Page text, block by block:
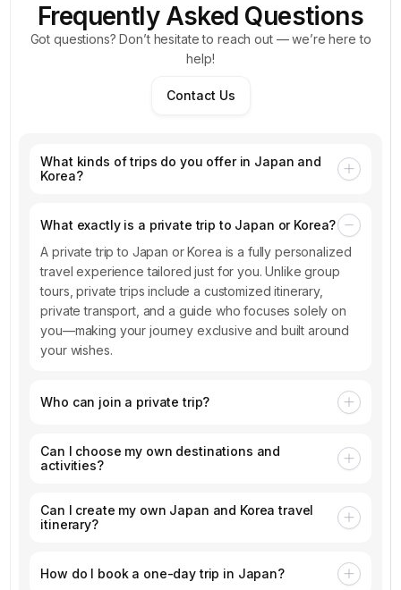
Frequently Asked Questions
Got questions? Don’t hesitate to reach out — we’re here to
help!
Contact Us
What kinds of trips do you offer in Japan and
Korea?
What exactly is a private trip to Japan or Korea?
A private trip to Japan or Korea is a fully personalized
travel experience tailored just for you. Unlike group
tours, private trips include a customized itinerary,
private transport, and a guide who focuses solely on
you—making your journey exclusive and built around
your wishes.
Who can join a private trip?
Can I choose my own destinations and
activities?
Can I create my own Japan and Korea travel
itinerary?
How do I book a one-day trip in Japan?